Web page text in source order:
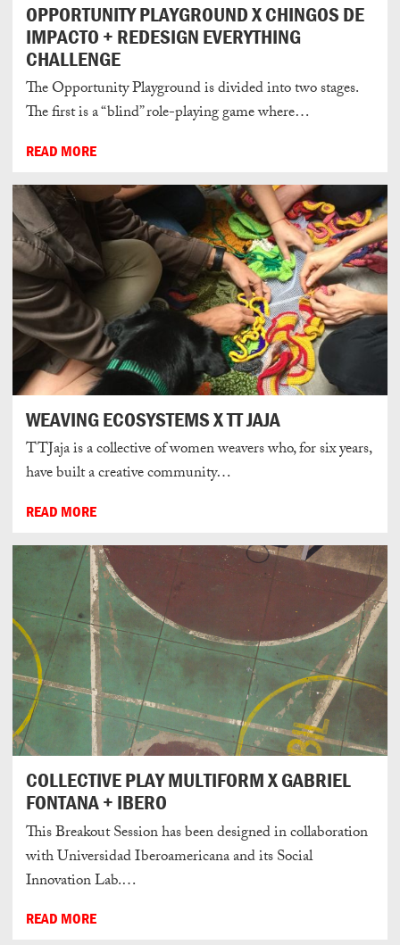
OPPORTUNITY PLAYGROUND X CHINGOS DE
IMPACTO + REDESIGN EVERYTHING
CHALLENGE
The Opportunity Playground is divided into two stages.
The first is a “blind” role-playing game where…
READ MORE
WEAVING ECOSYSTEMS X TT JAJA
TTJaja is a collective of women weavers who, for six years,
have built a creative community…
READ MORE
COLLECTIVE PLAY MULTIFORM X GABRIEL
FONTANA + IBERO
This Breakout Session has been designed in collaboration
with Universidad Iberoamericana and its Social
Innovation Lab.…
READ MORE